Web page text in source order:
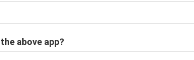
above app?